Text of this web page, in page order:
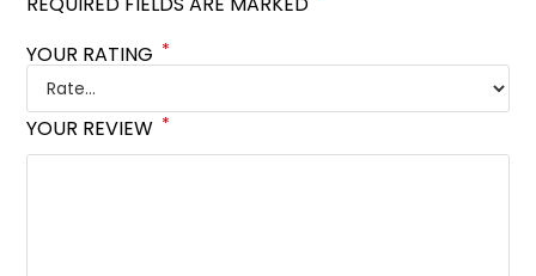
YOUR RATING *
YOUR REVIEW *